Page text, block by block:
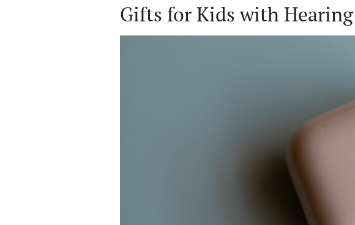
Gifts for Kids with